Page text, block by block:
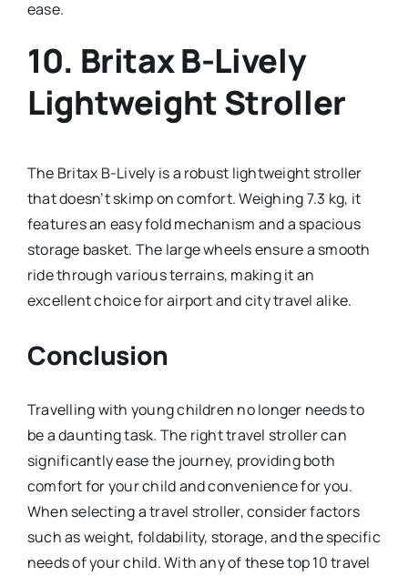
ease.
10. Britax B-Lively
Lightweight Stroller
The Britax B-Lively is a robust lightweight stroller
that doesn’t skimp on comfort. Weighing 7.3 kg, it
features an easy fold mechanism and a spacious
storage basket. The large wheels ensure a smooth
ride through various terrains, making it an
excellent choice for airport and city travel alike.
Conclusion
Travelling with young children no longer needs to
be a daunting task. The right travel stroller can
significantly ease the journey, providing both
comfort for your child and convenience for you.
When selecting a travel stroller, consider factors
such as weight, foldability, storage, and the specific
needs of your child. With any of these top 10 travel